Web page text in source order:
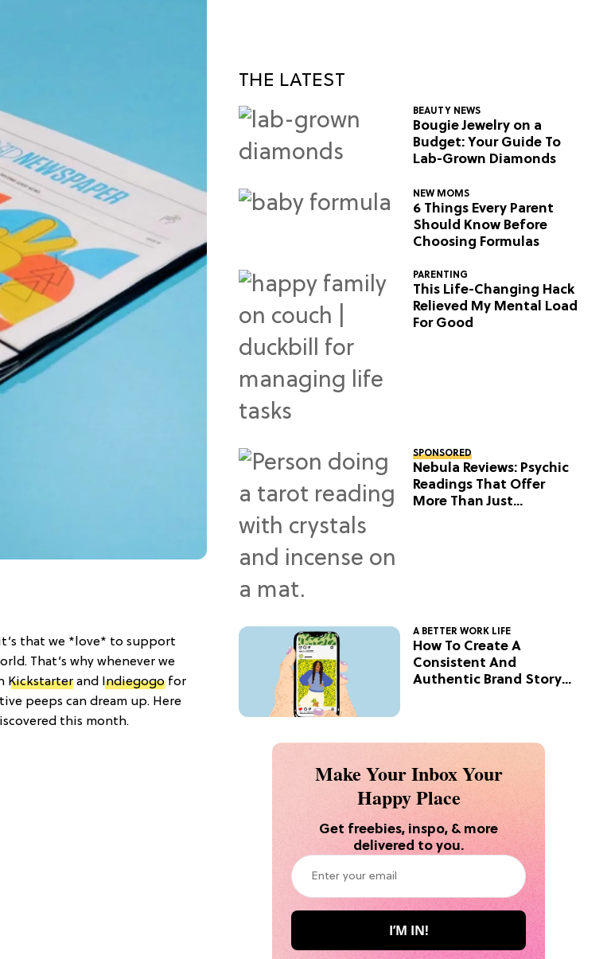
that we *love* to support
That’s why whenever we
Kickstarter and Indiegogo for
peeps can dream up. Here
this month.
THE LATEST
BEAUTY NEWS
Bougie Jewelry on a
Budget: Your Guide To
Lab-Grown Diamonds
NEW MOMS
6 Things Every Parent
Should Know Before
Choosing Formulas
PARENTING
This Life-Changing Hack
Relieved My Mental Load
For Good
SPONSORED
Nebula Reviews: Psychic
Readings That Offer
More Than Just
A BETTER WORK LIFE
How To Create A
Consistent And
Authentic Brand Story
Make Your Inbox Your
Happy Place
Get freebies, inspo, & more
delivered to you.